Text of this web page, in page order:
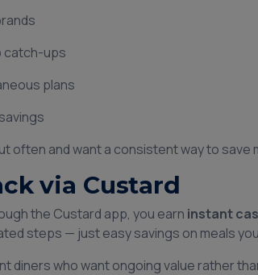
catch-ups
plans
often and want a consistent way to save
via Custard
the Custard app, you earn instant
steps — just easy savings on meals
diners who want ongoing value rather